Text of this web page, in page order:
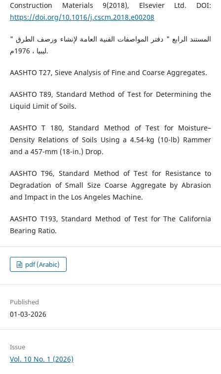
Construction Materials 9(2018), Elsevier Ltd. DOI:
https://doi.org/10.1016/j.cscm.2018.e00208
المستند الرابع " دفتر المواصفات الفنية العامة لإنشاء ورصف الطرق "
ليبيا ، 1976م.
AASHTO T27, Sieve Analysis of Fine and Coarse Aggregates.
AASHTO T89, Standard Method of Test for Determining the
Liquid Limit of Soils.
AASHTO T 180, Standard Method of Test for Moisture–
Density Relations of Soils Using a 4.54-kg (10-lb) Rammer
and a 457-mm (18-in.) Drop.
AASHTO T96, Standard Method of Test for Resistance to
Degradation of Small Size Coarse Aggregate by Abrasion
and Impact in the Los Angeles Machine.
AASHTO T193, Standard Method of Test for The California
Bearing Ratio.
pdf (Arabic)
Published
01-03-2026
Issue
Vol. 10 No. 1 (2026)